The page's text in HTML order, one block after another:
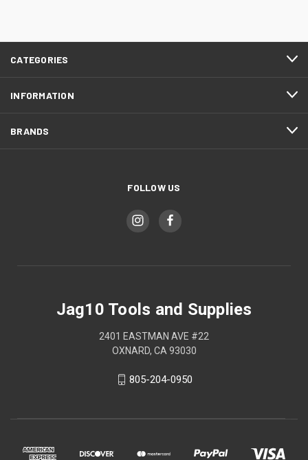
CATEGORIES
INFORMATION
BRANDS
FOLLOW US
Jag10 Tools and Supplies
2401 EASTMAN AVE #22
OXNARD, CA 93030
805-204-0950